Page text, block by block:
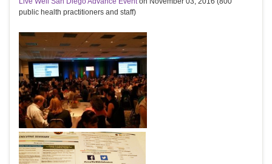
public health practitioners and staff)